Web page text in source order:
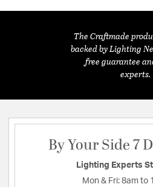
The Craftmade
backed by Lighting
free guarantee
experts.
By Your Side 7
Lighting Experts
Mon & Fri: 8am to